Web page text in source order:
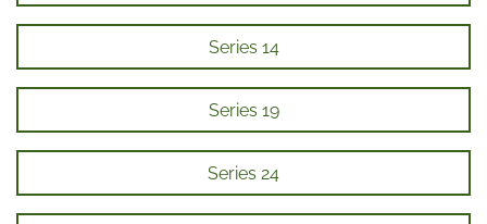
Series 14
Series 19
Series 24